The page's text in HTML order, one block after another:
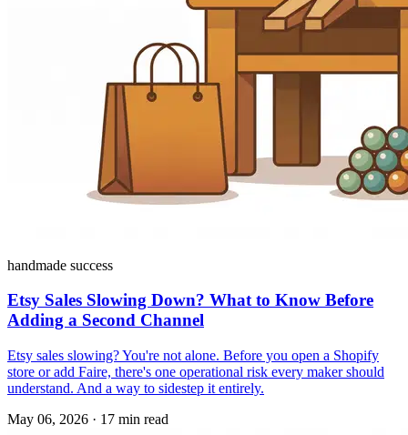
handmade success
Etsy Sales Slowing Down? What to Know Before
Adding a Second Channel
Etsy sales slowing? You're not alone. Before you open a Shopify
store or add Faire, there's one operational risk every maker should
understand. And a way to sidestep it entirely.
May 06, 2026 · 17 min read